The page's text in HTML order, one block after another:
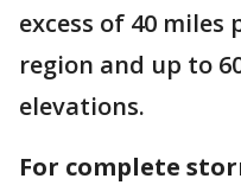
excess of 40
region and up to
elevations.
For complete